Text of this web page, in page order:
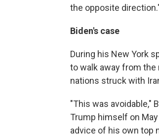
the opposite
Biden's case
During his New York
to walk away from the
nations struck with
"This was avoidable,"
Trump himself on
advice of his own top